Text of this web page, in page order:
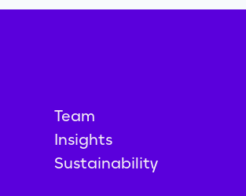
Team
Insights
Sustainability